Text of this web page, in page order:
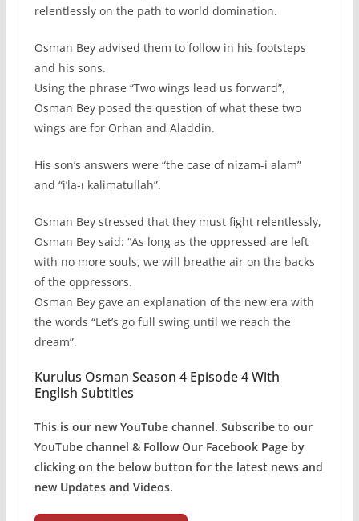
relentlessly on the path to world domination.
Osman Bey advised them to follow in his footsteps
and his sons.
Using the phrase “Two wings lead us forward”,
Osman Bey posed the question of what these two
wings are for Orhan and Aladdin.
His son’s answers were “the case of nizam-i alam”
and “i’la-ı kalimatullah”.
Osman Bey stressed that they must fight relentlessly,
Osman Bey said: “As long as the oppressed are left
with no more souls, we will breathe air on the backs
of the oppressors.
Osman Bey gave an explanation of the new era with
the words “Let’s go full swing until we reach the
dream”.
Kurulus Osman Season 4 Episode 4 With
English Subtitles
This is our new YouTube channel. Subscribe to our
YouTube channel & Follow Our Facebook Page by
clicking on the below button for the latest news and
new Updates and Videos.